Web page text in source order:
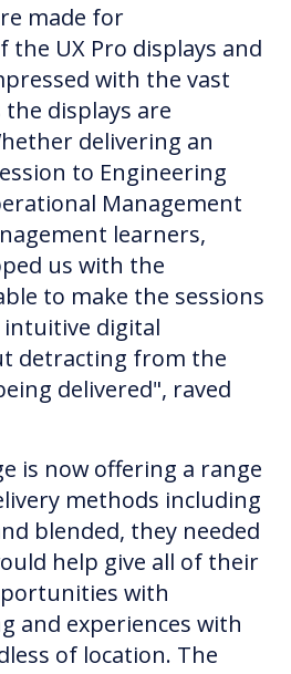
made for
UX Pro displays and
with the vast
displays are
delivering an
to Engineering
Management
learners,
us with the
to make the sessions
intuitive digital
detracting from the
delivered", raved
is now offering a range
methods including
blended, they needed
help give all of their
with
and experiences with
of location. The